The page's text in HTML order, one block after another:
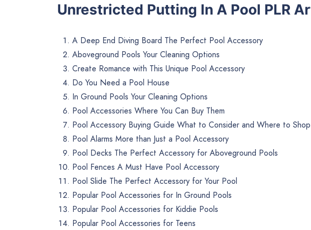
Unrestricted Putting In A Pool PLR
A Deep End Diving Board The Perfect Pool Accessory
Aboveground Pools Your Cleaning Options
Create Romance with This Unique Pool Accessory
Do You Need a Pool House
In Ground Pools Your Cleaning Options
Pool Accessories Where You Can Buy Them
Pool Accessory Buying Guide What to Consider and Where to Shop
Pool Alarms More than Just a Pool Accessory
Pool Decks The Perfect Accessory for Aboveground Pools
Pool Fences A Must Have Pool Accessory
Pool Slide The Perfect Accessory for Your Pool
Popular Pool Accessories for In Ground Pools
Popular Pool Accessories for Kiddie Pools
Popular Pool Accessories for Teens